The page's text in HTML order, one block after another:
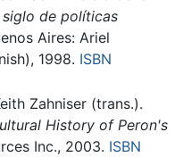
de políticas
Aires: Ariel
1998. ISBN
Zahniser (trans.).
History of Peron's
Inc., 2003. ISBN